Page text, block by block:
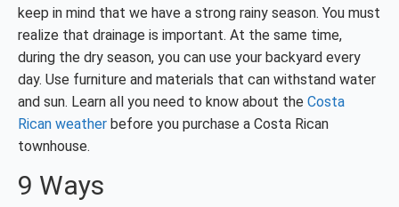
keep in mind that we have a strong rainy season. You must
realize that drainage is important. At the same time,
during the dry season, you can use your backyard every
day. Use furniture and materials that can withstand water
and sun. Learn all you need to know about the Costa
Rican weather before you purchase a Costa Rican
townhouse.
9 Ways